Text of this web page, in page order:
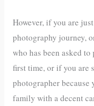
However, if you are
photography journey,
who has been asked
first time, or if you are
photographer because
family with a decent